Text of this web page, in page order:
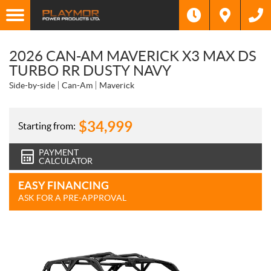
2026 CAN-AM MAVERICK X3 MAX DS
TURBO RR DUSTY NAVY
Side-by-side Can-Am Maverick
Starting from: $34,999
PAYMENT
CALCULATOR
EASY FINANCING
ASK FOR A PRE-APPROVAL